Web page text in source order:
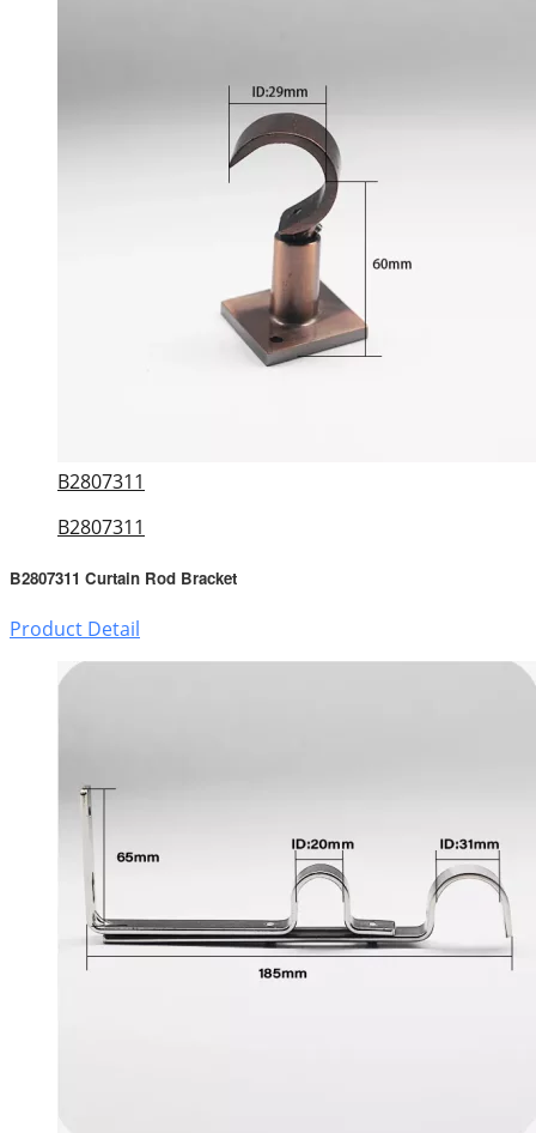
B2807311
B2807311
B2807311 Curtain Rod Bracket
Product Detail